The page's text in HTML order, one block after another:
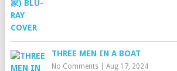
THREE MEN IN A BOAT
No Comments| Aug 17, 2024